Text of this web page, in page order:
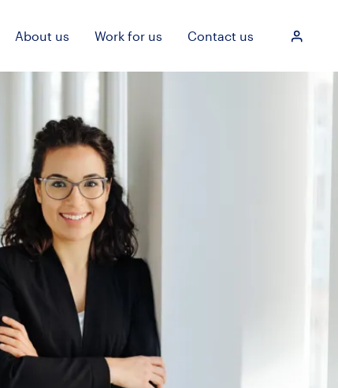
About us Work for us Contact us
Login